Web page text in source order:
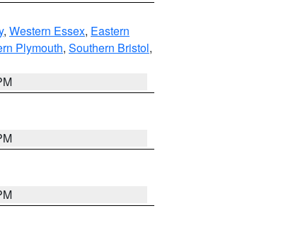
, Western Essex, Eastern
Plymouth, Southern Bristol,